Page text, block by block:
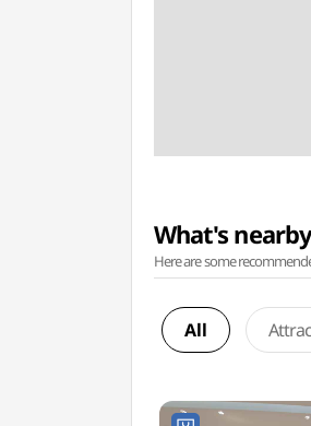
What's nearby
Here are some
All